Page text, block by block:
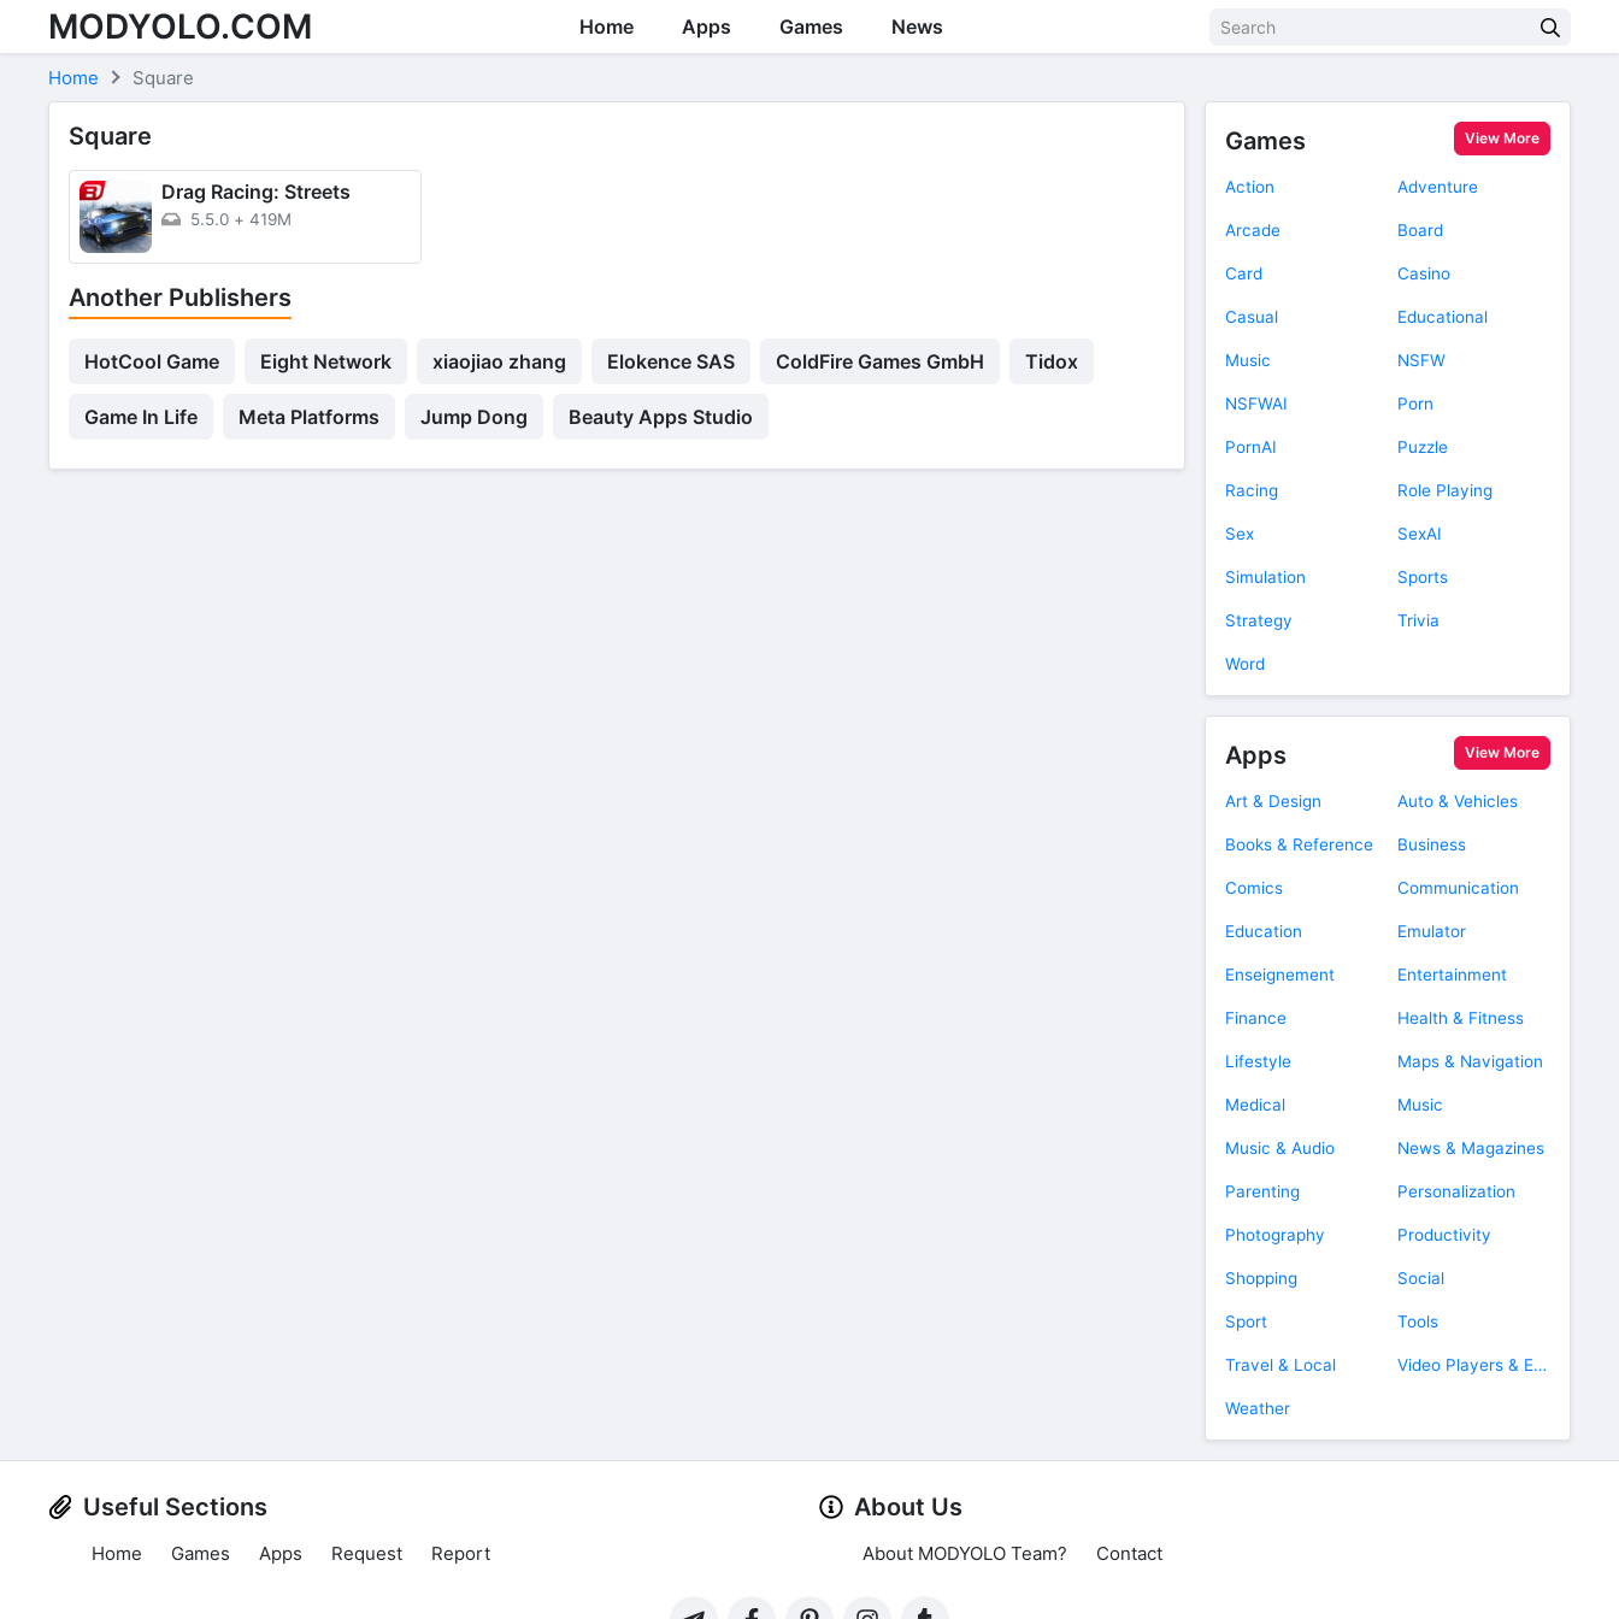
Skip to content
MODYOLO.COM Home Apps Games News
Home Square
Square
Drag Racing: Streets
5.5.0 + 419M
Another Publishers
HotCool Game Eight Network xiaojiao zhang Elokence SAS ColdFire Games GmbH Tidox
Game In Life Meta Platforms Jump Dong Beauty Apps Studio
Games View More
Action Adventure
Arcade Board
Card Casino
Casual Educational
Music NSFW
NSFWAI Porn
PornAI Puzzle
Racing Role Playing
Sex SexAI
Simulation Sports
Strategy Trivia
Word
Apps View More
Art & Design Auto & Vehicles
Books & Reference Business
Comics Communication
Education Emulator
Enseignement Entertainment
Finance Health & Fitness
Lifestyle Maps & Navigation
Medical Music
Music & Audio News & Magazines
Parenting Personalization
Photography Productivity
Shopping Social
Sport Tools
Travel & Local Video Players & Editors
Weather
Useful Sections
Home Games Apps Request Report
About Us
About MODYOLO Team? Contact